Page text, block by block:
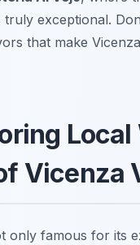
truly exceptional.
that make
Vicenza
only famous for its